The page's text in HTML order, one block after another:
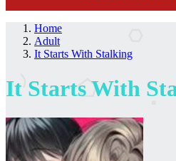
Home
Adult
It Starts With Stalking
It Starts With